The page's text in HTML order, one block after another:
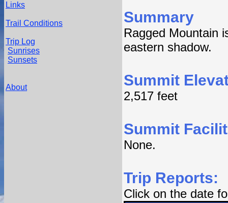
Links
Trail Conditions
Trip Log
Sunrises
Sunsets
About
Summary
Ragged Mountain
eastern shadow.
Summit
2,517 feet
Summit
None.
Trip Reports:
Click on the date